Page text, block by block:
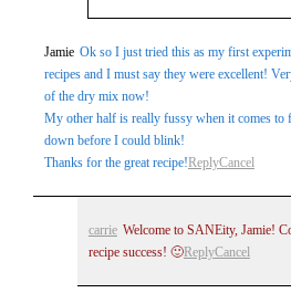
Your email isnever
fields are marked *
Jamie Ok so I just tried this as my first
recipes and I must say they were excellent!
of the dry mix now!
My other half is really fussy when it comes to
down before I could blink!
Thanks for the great recipe!ReplyCancel
carrie Welcome to SANEity, Jamie!
recipe success! 🙂ReplyCancel